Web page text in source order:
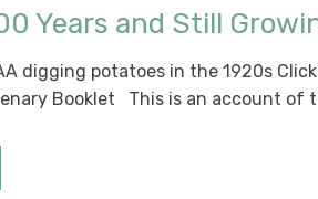
Years and Still
digging potatoes in the 1920s
Booklet This is an account of